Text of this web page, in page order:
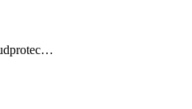
dynamics365fraudprotection